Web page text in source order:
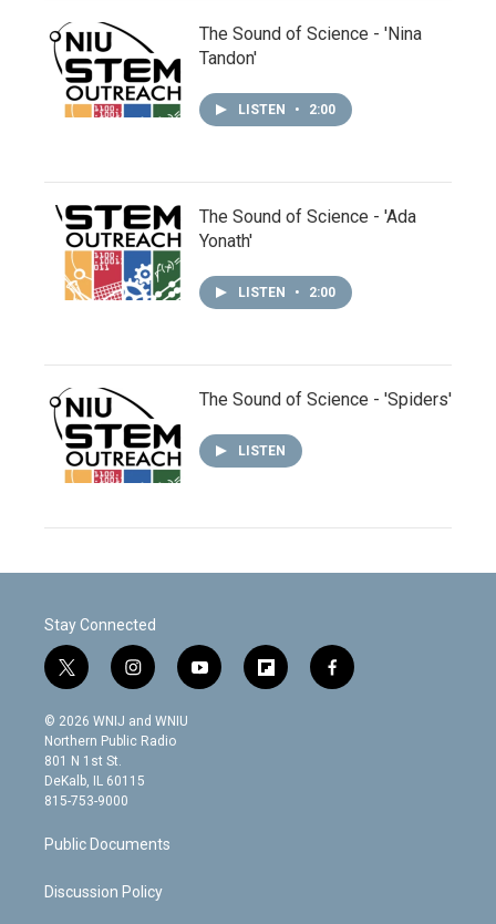
The Sound of Science - 'Nina
Tandon'
LISTEN • 2:00
The Sound of Science - 'Ada
Yonath'
LISTEN • 2:00
The Sound of Science - 'Spiders'
LISTEN
Stay Connected
t
w
i
t
t
e
r
i
n
s
t
g
m
y
o
f
l
f
a
© 2026 WNIJ and WNIU
Northern Public Radio
801 N 1st St.
DeKalb, IL 60115
815-753-9000
Public Documents
Discussion Policy